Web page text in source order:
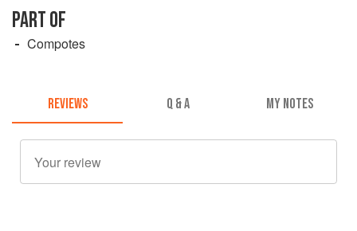
PART OF
Compotes
REVIEWS Q & A MY NOTES